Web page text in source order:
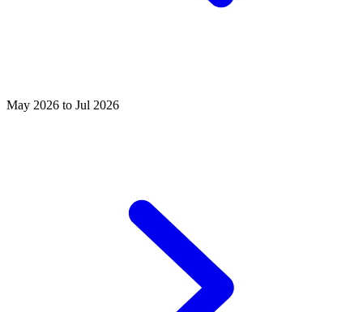
May 2026 to Jul 2026